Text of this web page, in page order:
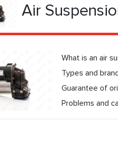
Air
What is an air
Types and
Guarantee of
Problems and